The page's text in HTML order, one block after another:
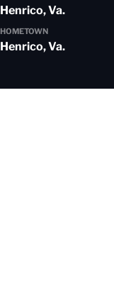
Henrico, Va.
HOMETOWN
Henrico, Va.